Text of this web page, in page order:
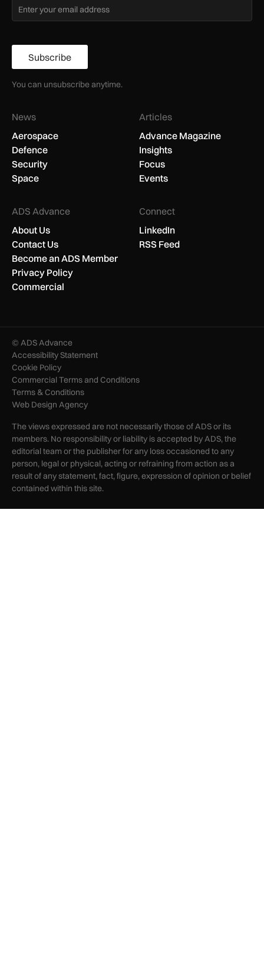
Subscribe
You can unsubscribe anytime.
News
Aerospace
Defence
Security
Space
Articles
Advance Magazine
Insights
Focus
Events
ADS Advance
About Us
Contact Us
Become an ADS Member
Privacy Policy
Commercial
Connect
LinkedIn
RSS Feed
© ADS Advance
Accessibility Statement
Cookie Policy
Commercial Terms and Conditions
Terms & Conditions
Web Design Agency
The views expressed are not necessarily those of ADS or its
members. No responsibility or liability is accepted by ADS, the
editorial team or the publisher for any loss occasioned to any
person, legal or physical, acting or refraining from action as a
result of any statement, fact, figure, expression of opinion or belief
contained within this site.